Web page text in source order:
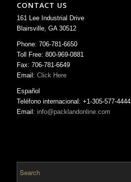
CONTACT US
161 Lee Industrial Drive
Blairsville, GA 30512
Phone: 706-781-6650
Toll Free: 800-969-0881
Fax: 706-781-6649
Email: Click Here
Español
Teléfono internacional: +1-305-577-4444
Email: info@packlandonline.com